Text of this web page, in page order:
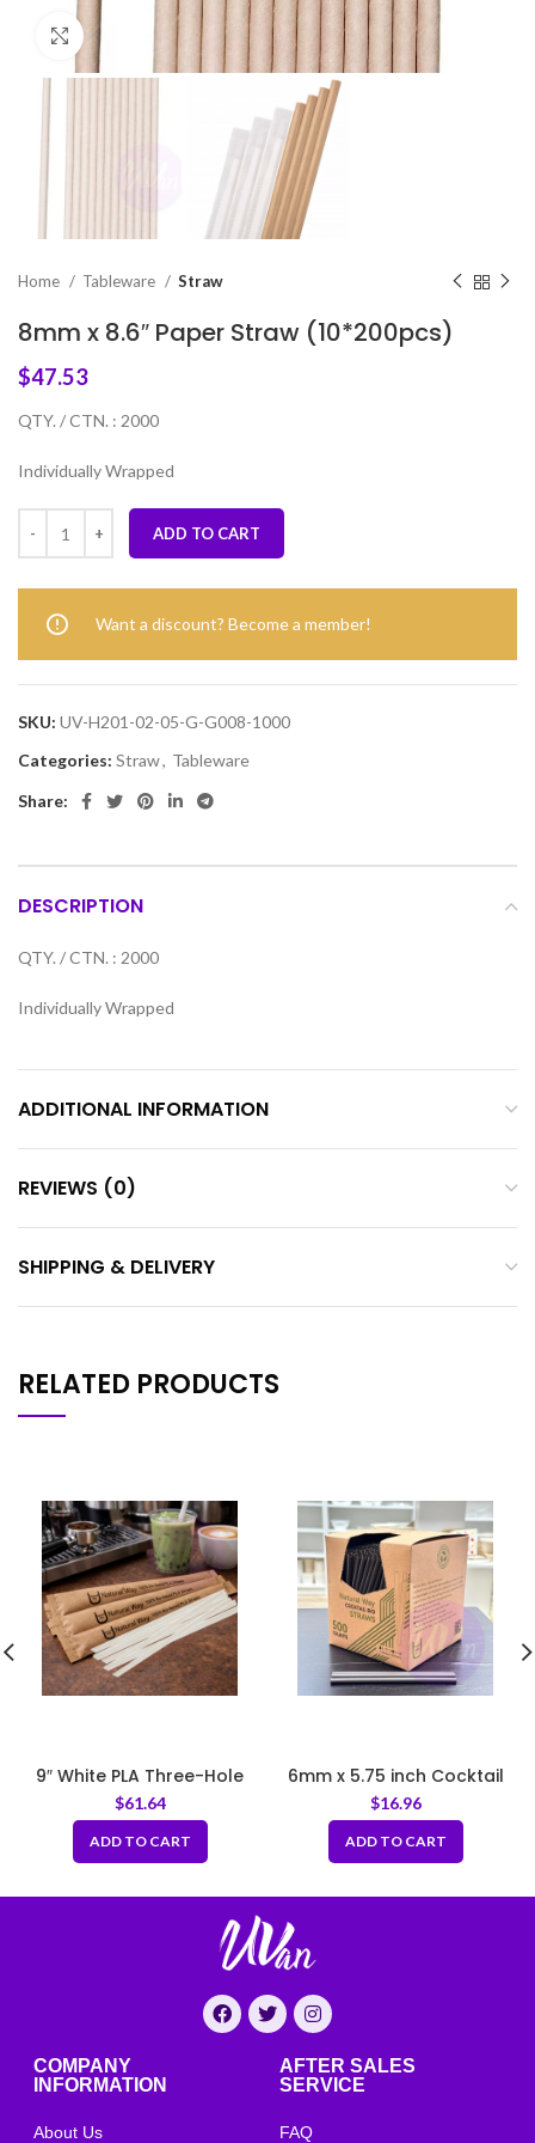
Click to enlarge
Home Tableware Straw
8mm x 8.6″ Paper Straw (10*200pcs)
$47.53
QTY. / CTN. : 2000
Individually Wrapped
ADD TO CART
Want a discount? Become a member!
SKU: UV-H201-02-05-G-G008-1000
Categories: Straw, Tableware
Share:
DESCRIPTION
QTY. / CTN. : 2000
Individually Wrapped
ADDITIONAL INFORMATION
REVIEWS (0)
SHIPPING & DELIVERY
RELATED PRODUCTS
9″ White PLA Three-Hole
Stirrer Straw
$61.64
ADD TO CART
6mm x 5.75 inch Cocktail
Straws Bio Brown Coffee
Grounds
$16.96
ADD TO CART
COMPANY
INFORMATION
About Us
AFTER SALES
SERVICE
FAQ